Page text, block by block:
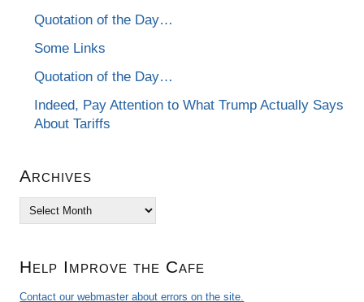
Quotation of the Day…
Some Links
Quotation of the Day…
Indeed, Pay Attention to What Trump Actually Says
About Tariffs
Archives
Archives
Help Improve the Cafe
Contact our webmaster about errors on the site.